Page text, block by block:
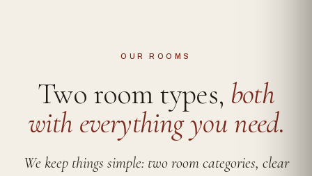
OUR ROOMS
Two room types, both
with everything you need.
We keep things simple: two room categories, clear